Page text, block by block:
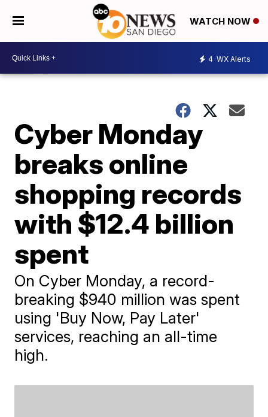
WATCH NOW
4 WX Alerts
Cyber Monday
breaks online
shopping records
with $12.4 billion
spent
On Cyber Monday, a record-
breaking $940 million was spent
using 'Buy Now, Pay Later'
services, reaching an all-time
high.